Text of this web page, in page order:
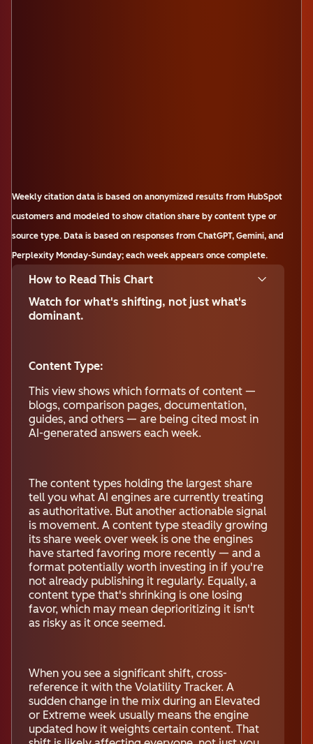
Weekly citation data is based on anonymized results from HubSpot
customers and modeled to show citation share by content type or
source type. Data is based on responses from ChatGPT, Gemini, and
Perplexity Monday-Sunday; each week appears once complete.
How to Read This Chart
Watch for what's shifting, not just what's
dominant.
Content Type:
This view shows which formats of content —
blogs, comparison pages, documentation,
guides, and others — are being cited most in
AI-generated answers each week.
The content types holding the largest share
tell you what AI engines are currently treating
as authoritative. But another actionable signal
is movement. A content type steadily growing
its share week over week is one the engines
have started favoring more recently — and a
format potentially worth investing in if you're
not already publishing it regularly. Equally, a
content type that's shrinking is one losing
favor, which may mean deprioritizing it isn't
as risky as it once seemed.
When you see a significant shift, cross-
reference it with the Volatility Tracker. A
sudden change in the mix during an Elevated
or Extreme week usually means the engine
updated how it weights certain content. That